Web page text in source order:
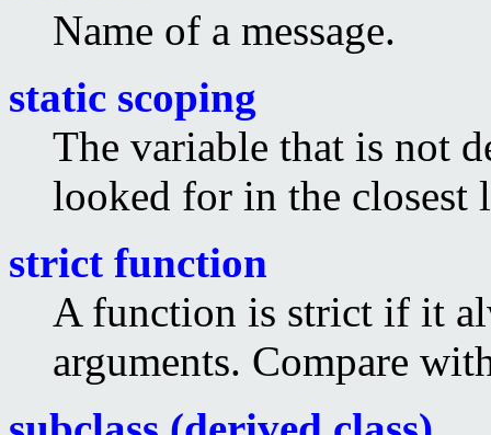
Name of a message.
static scoping
The variable that is not
looked for in the closest
strict function
A function is strict if it
arguments. Compare